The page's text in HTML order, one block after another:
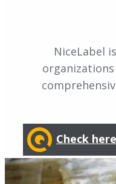
NiceLabel
Check